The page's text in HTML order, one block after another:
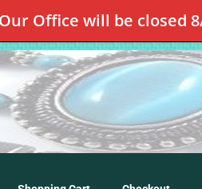
Our Office will be closed